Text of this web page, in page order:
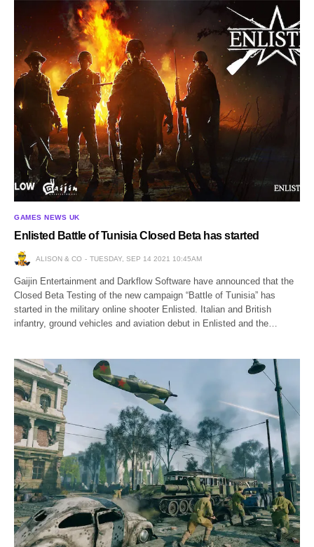
GAMES NEWS UK
Enlisted Battle of Tunisia Closed Beta has started
ALISON & CO TUESDAY, SEP 14 2021 10:45AM
Gaijin Entertainment and Darkflow Software have announced that the
Closed Beta Testing of the new campaign “Battle of Tunisia” has
started in the military online shooter Enlisted. Italian and British
infantry, ground vehicles and aviation debut in Enlisted and the…